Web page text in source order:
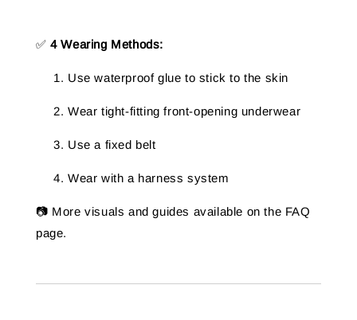
✅4 Wearing Methods:
Use waterproof glue to stick to the skin
Wear tight-fitting front-opening underwear
Use a fixed belt
Wear with a harness system
📷 More visuals and guides available on the FAQ
page.